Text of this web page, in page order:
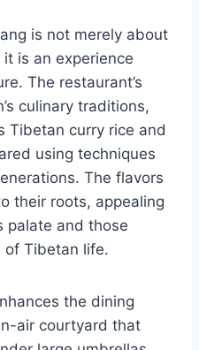
is not merely about
is an experience
The restaurant’s
culinary traditions,
Tibetan curry rice and
using techniques
The flavors
their roots, appealing
palate and those
of Tibetan life.
the dining
air courtyard that